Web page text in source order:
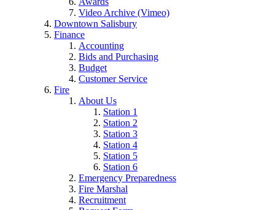
Video Archive (Vimeo)
Downtown Salisbury
Finance
Accounting
Bids and Purchasing
Budget
Customer Service
Fire
About Us
Station 1
Station 2
Station 3
Station 4
Station 5
Station 6
Emergency Preparedness
Fire Marshal
Recruitment